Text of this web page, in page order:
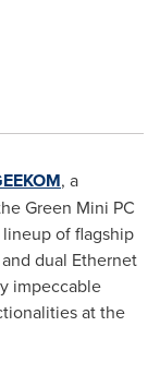
, a
Green Mini PC
of flagship
dual Ethernet
impeccable
at the